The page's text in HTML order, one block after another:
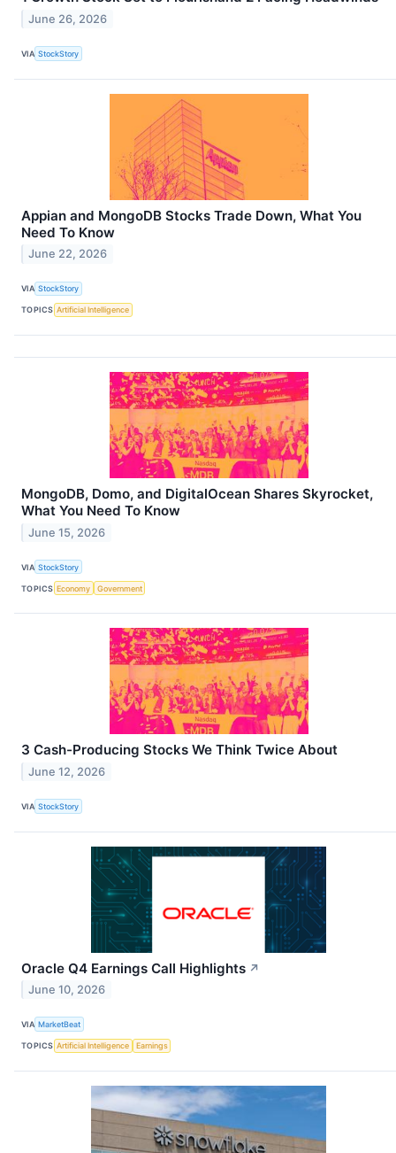
June 26, 2026
VIA StockStory
Appian and MongoDB Stocks Trade Down, What You
Need To Know
June 22, 2026
VIA StockStory
TOPICS Artificial Intelligence
MongoDB, Domo, and DigitalOcean Shares Skyrocket,
What You Need To Know
June 15, 2026
VIA StockStory
TOPICS Economy Government
3 Cash-Producing Stocks We Think Twice About
June 12, 2026
VIA StockStory
Oracle Q4 Earnings Call Highlights ↗
June 10, 2026
VIA MarketBeat
TOPICS Artificial Intelligence Earnings